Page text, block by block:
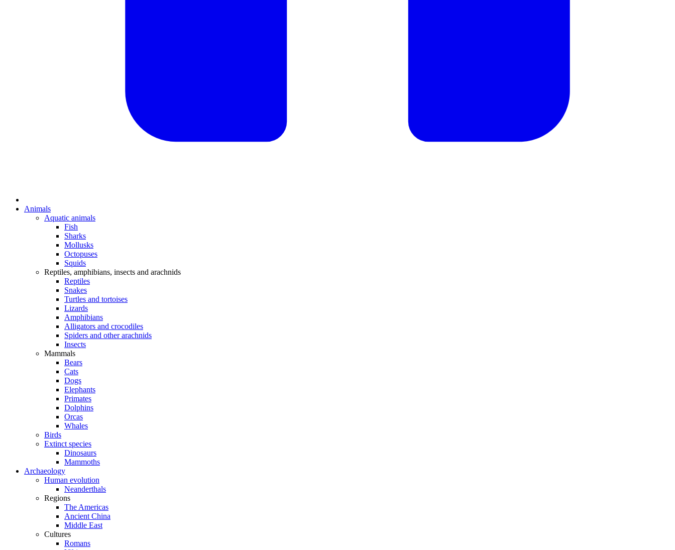
Animals
Aquatic animals
Fish
Sharks
Mollusks
Octopuses
Squids
Reptiles, amphibians, insects and arachnids
Reptiles
Snakes
Turtles and tortoises
Lizards
Amphibians
Alligators and crocodiles
Spiders and other arachnids
Insects
Mammals
Bears
Cats
Dogs
Elephants
Primates
Dolphins
Orcas
Whales
Birds
Extinct species
Dinosaurs
Mammoths
Archaeology
Human evolution
Neanderthals
Regions
The Americas
Ancient China
Middle East
Cultures
Romans